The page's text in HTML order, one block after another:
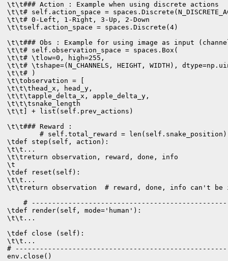
\t\t### Action : Example when using discrete actions
\t\t# self.action_space =
\t\t# 0-Left, 1-Right, 3-Up, 2-Down
\t\tself.action_space = spaces.Discrete(4)
\t\t### Obs : Example for using image as input
\t\t# self.observation_space = spaces.Box(
\t\t# \tlow=0, high=255,
\t\t# \tshape=(N_CHANNELS, HEIGHT, WIDTH),
\t\t# )
\t\tobservation = [
\t\t\thead_x, head_y,
\t\t\tapple_delta_x, apple_delta_y,
\t\t\tsnake_length
\t\t] + list(self.prev_actions)
\t\t### Reward :
# self.total_reward =
\tdef step(self, action):
\t\t...
\t\treturn observation, reward, done, info
\t
\tdef reset(self):
\t\t...
\t\treturn observation  # reward, done, info can't be
#
\tdef render(self, mode='human'):
\t\t...
\tdef close (self):
\t\t...
#
env.close()